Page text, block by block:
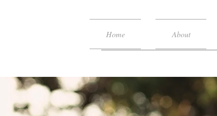
Home About